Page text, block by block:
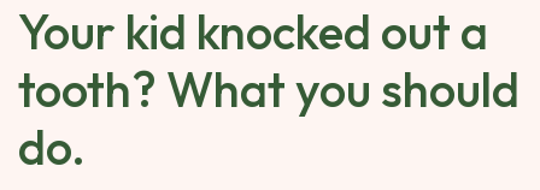
Your kid knocked out a
tooth? What you should
do.